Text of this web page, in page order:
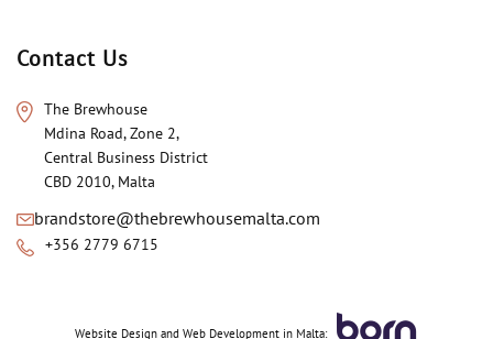
Contact Us
The Brewhouse
Mdina Road, Zone 2,
Central Business District
CBD 2010, Malta
brandstore@thebrewhousemalta.com
+356 2779 6715
Website Design and Web Development in Malta: